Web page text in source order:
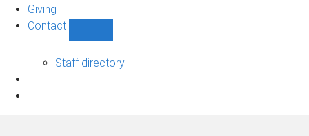
Giving
Contact
sub-
Staff directory